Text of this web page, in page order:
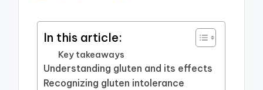
In this article:
Key takeaways
Understanding gluten and its effects
Recognizing gluten intolerance